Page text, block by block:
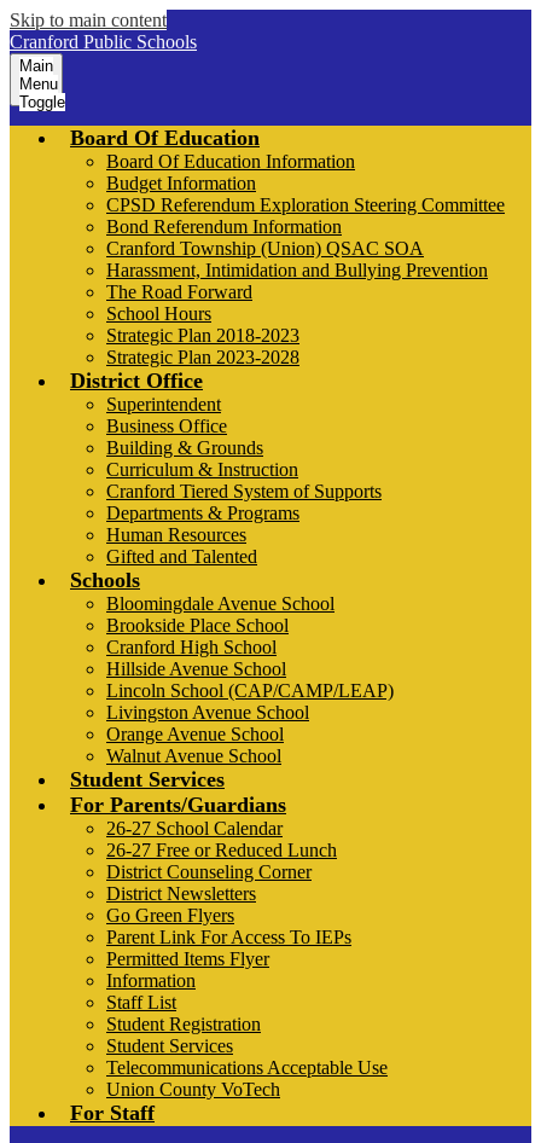
Skip to main content
Cranford Public Schools
Main
Menu
Toggle
Board Of Education
Board Of Education Information
Budget Information
CPSD Referendum Exploration Steering Committee
Bond Referendum Information
Cranford Township (Union) QSAC SOA
Harassment, Intimidation and Bullying Prevention
The Road Forward
School Hours
Strategic Plan 2018-2023
Strategic Plan 2023-2028
District Office
Superintendent
Business Office
Building & Grounds
Curriculum & Instruction
Cranford Tiered System of Supports
Departments & Programs
Human Resources
Gifted and Talented
Schools
Bloomingdale Avenue School
Brookside Place School
Cranford High School
Hillside Avenue School
Lincoln School (CAP/CAMP/LEAP)
Livingston Avenue School
Orange Avenue School
Walnut Avenue School
Student Services
For Parents/Guardians
26-27 School Calendar
26-27 Free or Reduced Lunch
District Counseling Corner
District Newsletters
Go Green Flyers
Parent Link For Access To IEPs
Permitted Items Flyer
Information
Staff List
Student Registration
Student Services
Telecommunications Acceptable Use
Union County VoTech
For Staff